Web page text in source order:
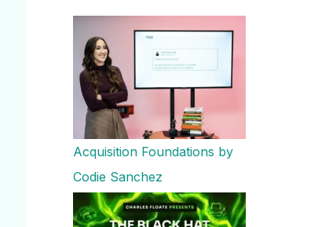
Acquisition Foundations by
Codie Sanchez